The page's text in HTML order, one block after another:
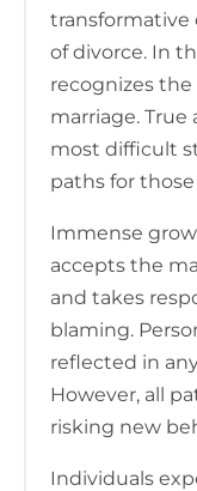
transformative
of divorce. In
recognizes
marriage.
most difficult
paths for
Immense
accepts the
and takes
blaming.
reflected in
However, all
risking new
Individuals